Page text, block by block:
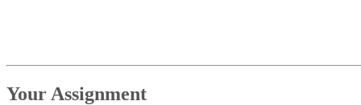
Your Assignment